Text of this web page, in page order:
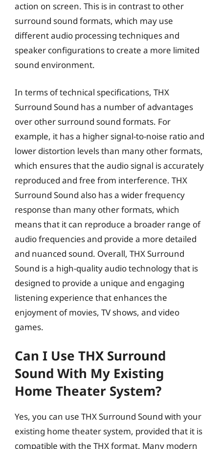
action on screen. This is in contrast to other
surround sound formats, which may use
different audio processing techniques and
speaker configurations to create a more limited
sound environment.
In terms of technical specifications, THX
Surround Sound has a number of advantages
over other surround sound formats. For
example, it has a higher signal-to-noise ratio and
lower distortion levels than many other formats,
which ensures that the audio signal is accurately
reproduced and free from interference. THX
Surround Sound also has a wider frequency
response than many other formats, which
means that it can reproduce a broader range of
audio frequencies and provide a more detailed
and nuanced sound. Overall, THX Surround
Sound is a high-quality audio technology that is
designed to provide a unique and engaging
listening experience that enhances the
enjoyment of movies, TV shows, and video
games.
Can I Use THX Surround
Sound With My Existing
Home Theater System?
Yes, you can use THX Surround Sound with your
existing home theater system, provided that it is
compatible with the THX format. Many modern